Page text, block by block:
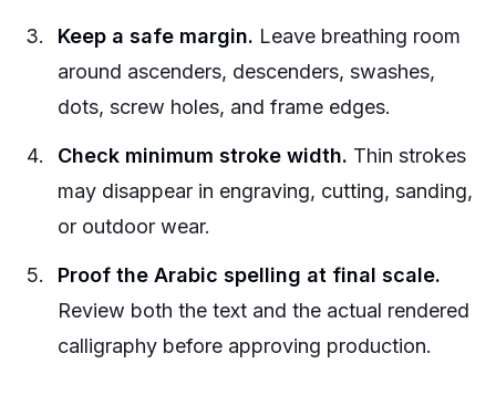
Keep a safe margin. Leave breathing room
around ascenders, descenders, swashes,
dots, screw holes, and frame edges.
Check minimum stroke width. Thin strokes
may disappear in engraving, cutting, sanding,
or outdoor wear.
Proof the Arabic spelling at final scale.
Review both the text and the actual rendered
calligraphy before approving production.